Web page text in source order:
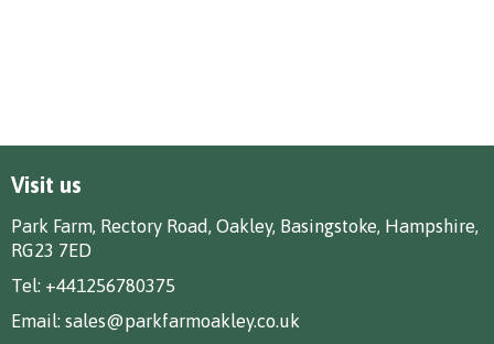
Visit us
Park Farm, Rectory Road, Oakley, Basingstoke, Hampshire,
RG23 7ED
Tel: +441256780375
Email: sales@parkfarmoakley.co.uk